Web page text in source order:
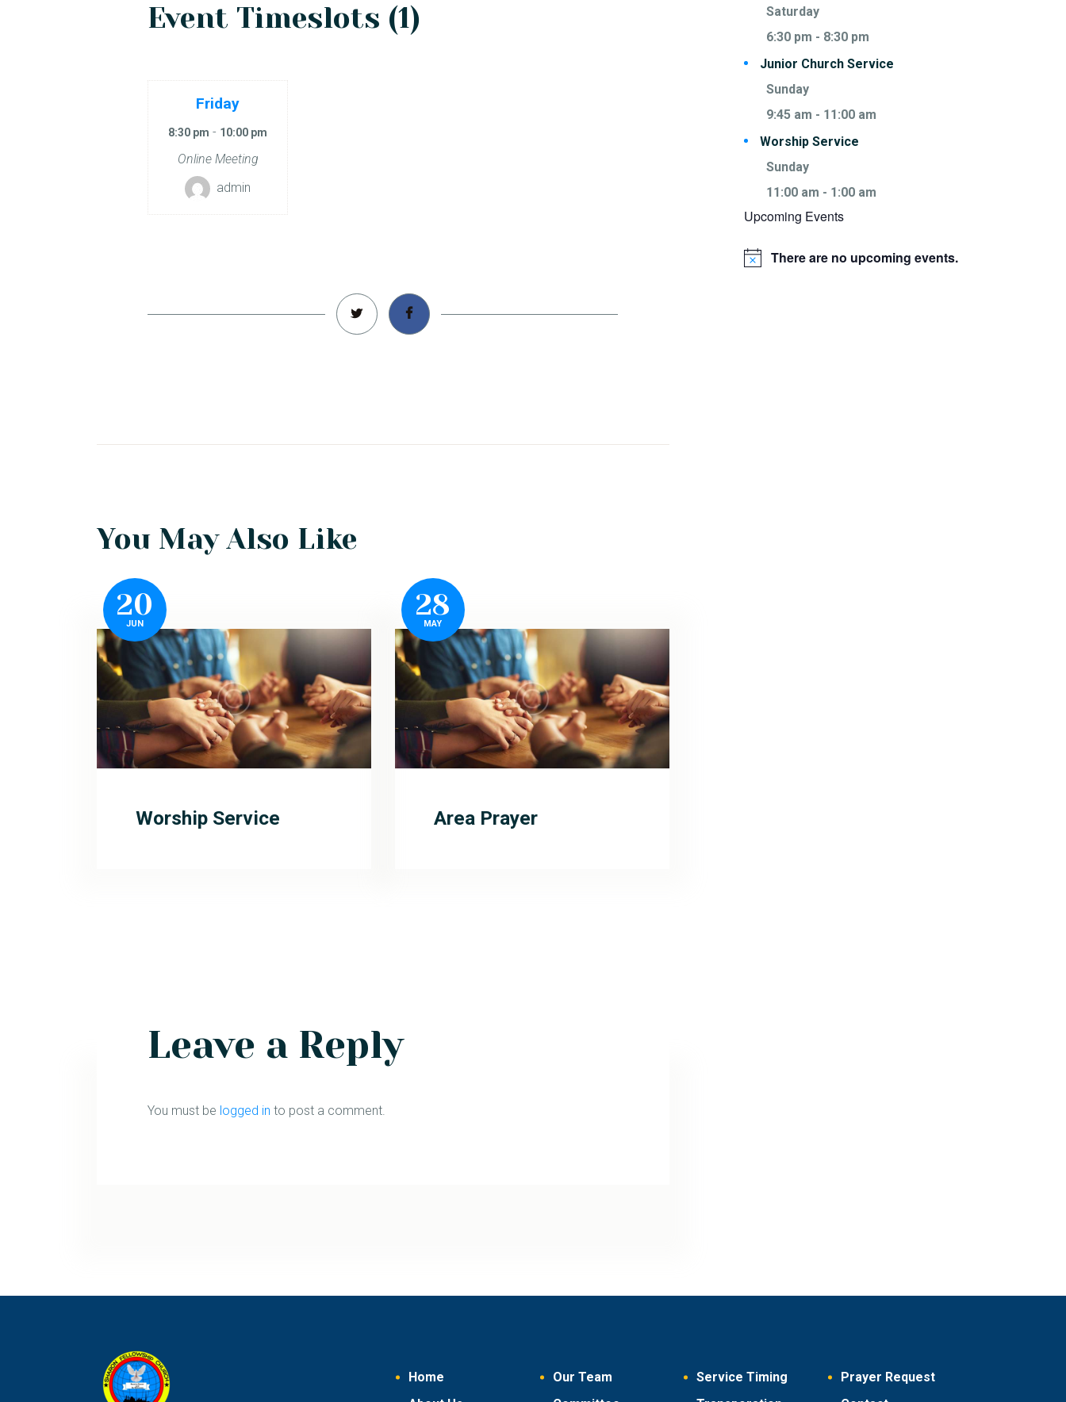
Event Timeslots (1)
Friday
8:30 pm - 10:00 pm
Online Meeting
admin
You May Also Like
20
JUN
Worship Service
28
MAY
Area Prayer
Leave a Reply
You must be logged in to post a comment.
Saturday
6:30 pm - 8:30 pm
Junior Church Service
Sunday
9:45 am - 11:00 am
Worship Service
Sunday
11:00 am - 1:00 am
Upcoming Events
There are no upcoming events.
Home
Our Team
Service Timing
Prayer Request